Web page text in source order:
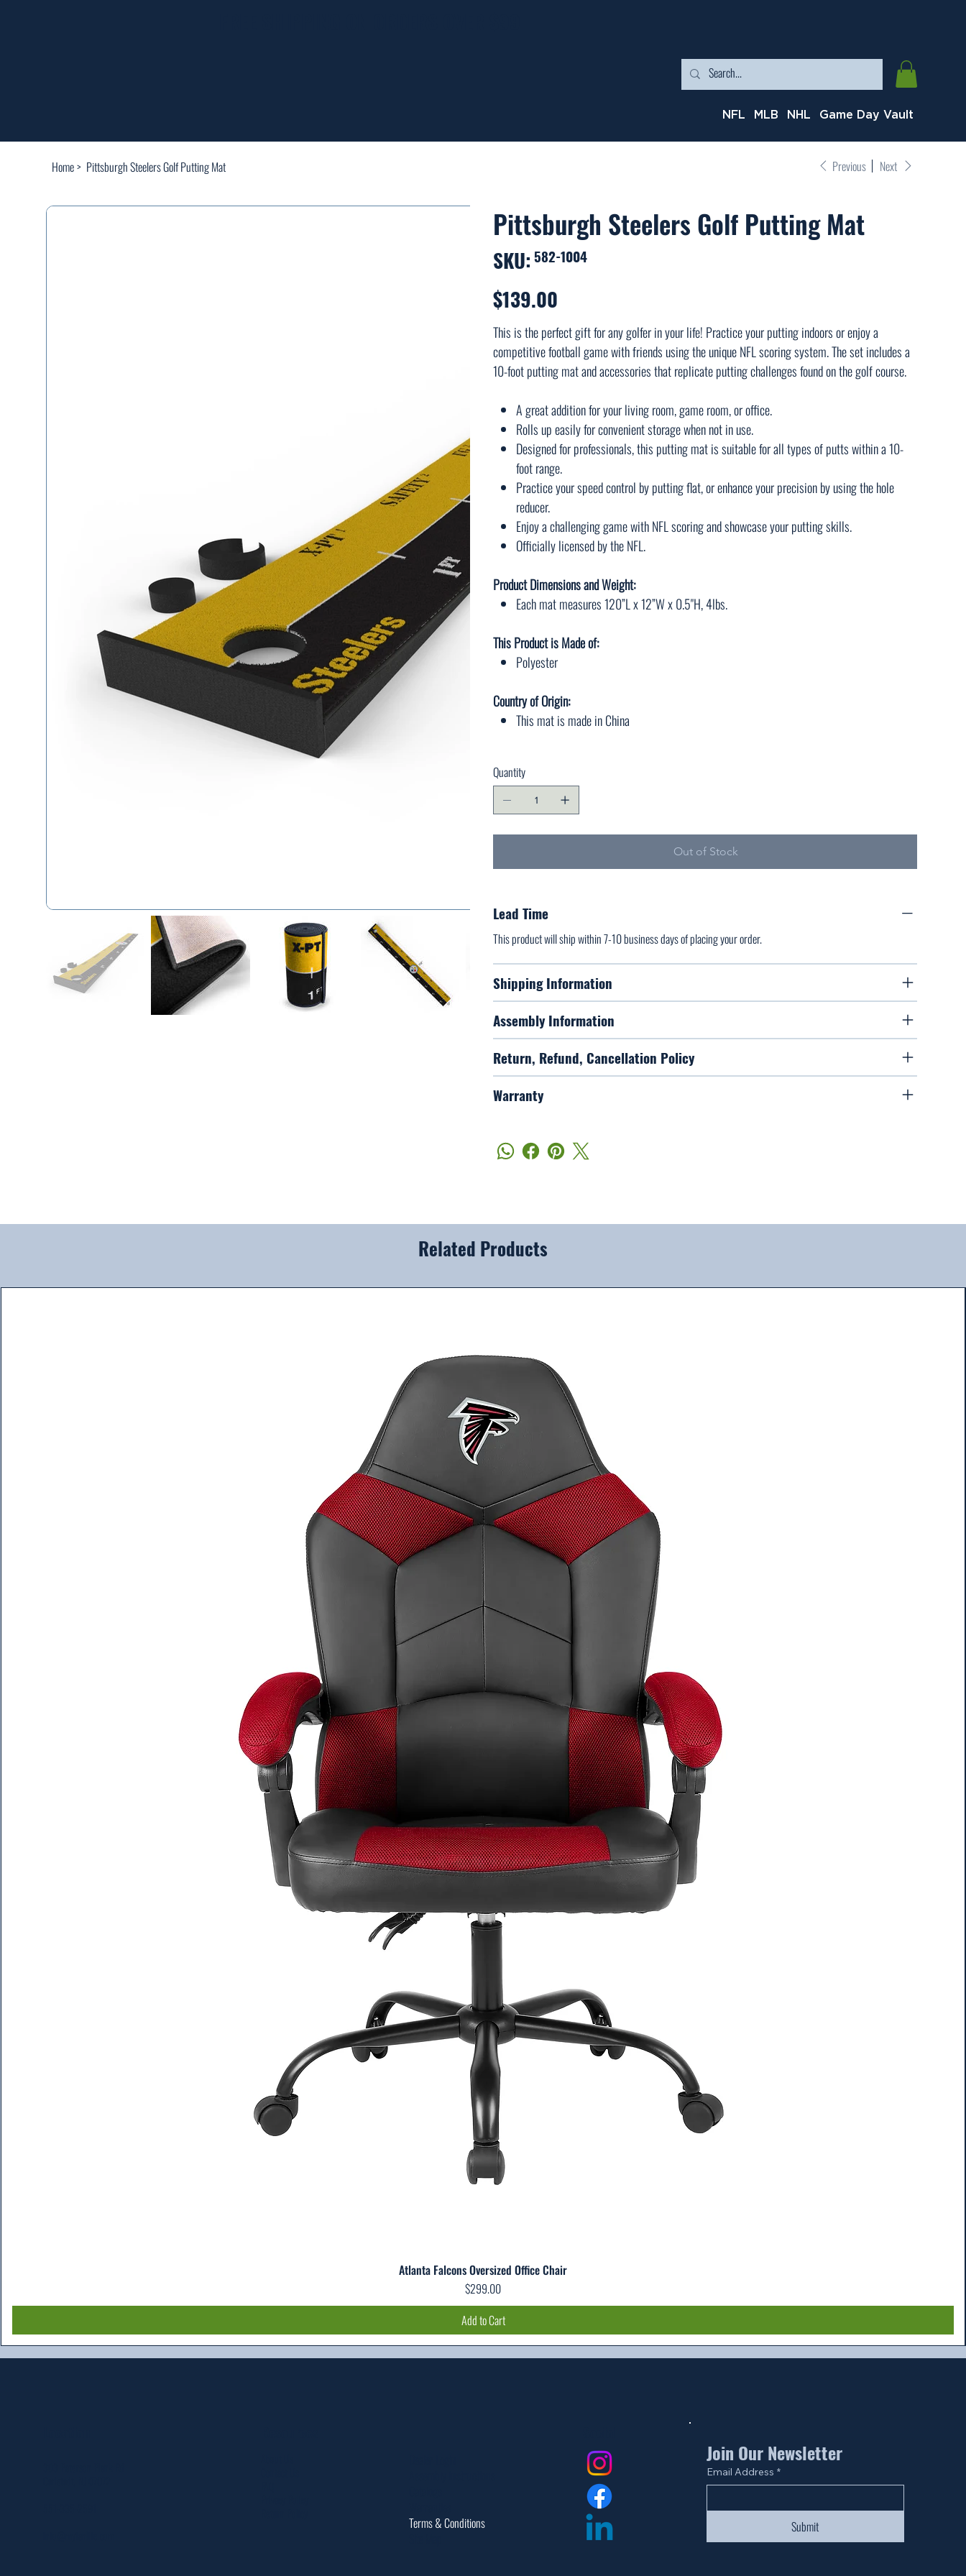
NFL MLB NHL Game Day Vault
Home> Pittsburgh Steelers Golf Putting Mat Previous Next
Pittsburgh Steelers Golf Putting Mat
SKU:
SKU
582-
582-1004
Price
$139.00
This is the perfect gift for any golfer in your life! Practice your putting indoors or enjoy a
competitive football game with friends using the unique NFL scoring system. The set includes a
10-foot putting mat and accessories that replicate putting challenges found on the golf course.
A great addition for your living room, game room, or office.
Rolls up easily for convenient storage when not in use.
Designed for professionals, this putting mat is suitable for all types of putts within a 10-
foot range.
Practice your speed control by putting flat, or enhance your precision by using the hole
reducer.
Enjoy a challenging game with NFL scoring and showcase your putting skills.
Officially licensed by the NFL.
Product Dimensions and Weight:
Each mat measures 120”L x 12”W x 0.5"H, 4lbs.
This Product is Made of:
Polyester
Country of Origin:
This mat is made in China
Quantity
Out of Stock
Lead Time
This product will ship within 7-10 business days of placing your order.
Shipping Information
Assembly Information
Return, Refund, Cancellation Policy
Warranty
Related Products
Quick View
Atlanta Falcons Oversized Office Chair
Price
$299.00
Add to Cart
Join Our Newsletter
Email Address *
Submit
Terms & Conditions